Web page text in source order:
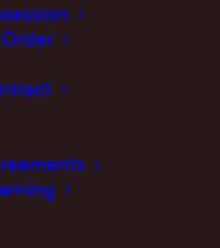
or reported a
The Victims’
from you. The
your valuable
victims receive